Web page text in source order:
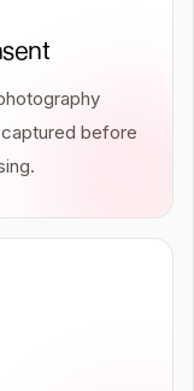
before